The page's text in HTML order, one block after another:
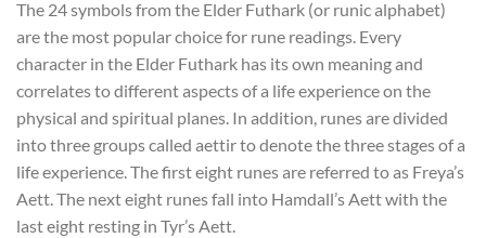
The 24 symbols from the Elder Futhark (or runic alphabet)
are the most popular choice for rune readings. Every
character in the Elder Futhark has its own meaning and
correlates to different aspects of a life experience on the
physical and spiritual planes. In addition, runes are divided
into three groups called aettir to denote the three stages of a
life experience. The first eight runes are referred to as Freya’s
Aett. The next eight runes fall into Hamdall’s Aett with the
last eight resting in Tyr’s Aett.